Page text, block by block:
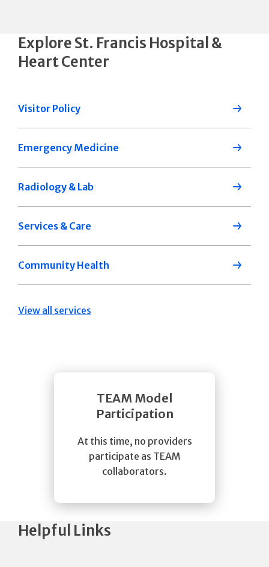
Explore St. Francis Hospital &
Heart Center
Visitor Policy
Emergency Medicine
Radiology & Lab
Services & Care
Community Health
View all services
TEAM Model
Participation
At this time, no providers
participate as TEAM
collaborators.
Helpful Links